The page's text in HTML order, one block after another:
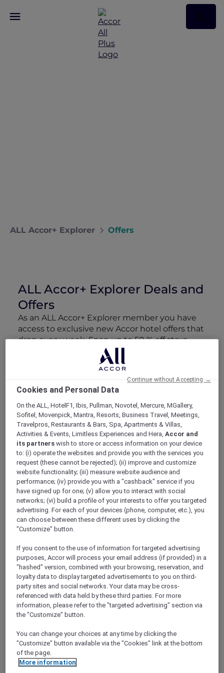
ALL Accor+ Explorer Offers
ALL Accor+ Explorer Deals and
Offers
As an ALL Accor+ Explorer member you have
access to exclusive new Accor hotel offers that
drop every week. Snap up to 50 % off stays
with Red Hot Rooms, lock in curated More
Escapes packages, RSVP to members-only
events and tap into special partner perks—all
designed to stretch your travel budget further
and elevate every getaway.
Showing 162 Offers
Show All Destinations
FILTERS
MORE
escapes
IBIS HONG KONG NORTH POINT
FROMHKD 380++ for 2 nights
Explorer member exclusive package
For Stays: Until 30 September 2026
HONG KONG,Hong Kong, China
SUNSET BBQ DINNER BUFFET AT
Cookies and Personal Data
On the ALL, HotelF1, Ibis, Pullman, Novotel, Mercure, MGallery,
Sofitel, Movenpick, Mantra, Resorts, Business Travel, Meetings,
Travelpros, Restaurants & Bars, Spa, Apartments & Villas,
Activities & Events, Limitless Experiences and Hera,Accor and
its partners wish to store or access information on your device
to: (i) operate the websites and provide you with the services you
request (these cannot be rejected); (ii) improve and customize
website functionality; (iii) measure website audience and
performance; (iv) provide you with a "cashback" service if you
have signed up for one; (v) allow you to interact with social
networks; (vi) build a profile of your interests to offer you targeted
advertising. For each of your devices (phone, computer, etc.), you
can choose between these different uses by clicking the
"Customize" button.
If you consent to the use of information for targeted advertising
purposes, Accor will process your email address (if provided) in a
"hashed" version, combined with your browsing, reservation, and
loyalty data to display targeted advertisements to you on third-
party sites and social networks. Your data may be cross-
referenced with data held by these third parties. For more
information, please refer to the "targeted advertising" section via
the "Customize" button.
You can change your choices at any time by clicking the
"Customize" button available via the "Cookies" link at the bottom
of the page.
More information
Continue without Accepting →